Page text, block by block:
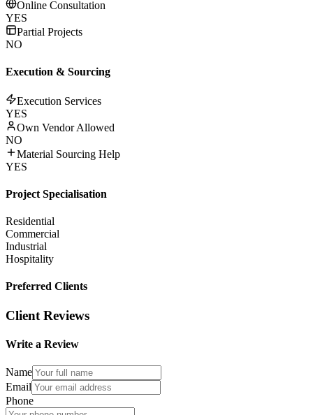
Online Consultation
YES
Partial Projects
NO
Execution & Sourcing
Execution Services
YES
Own Vendor Allowed
NO
Material Sourcing Help
YES
Project Specialisation
Residential
Commercial
Industrial
Hospitality
Preferred Clients
Client Reviews
Write a Review
Name
Email
Phone